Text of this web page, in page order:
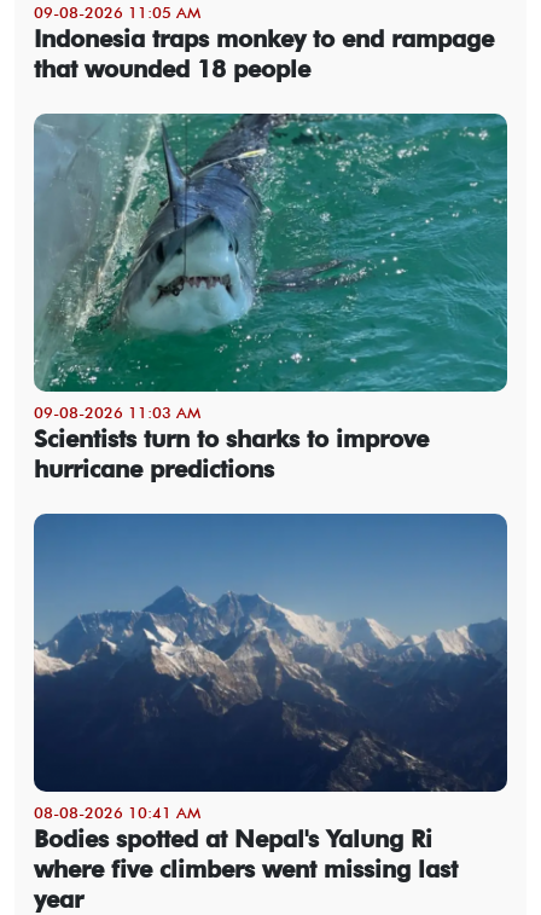
09-08-2026 11:05 AM
Indonesia traps monkey to end rampage
that wounded 18 people
09-08-2026 11:03 AM
Scientists turn to sharks to improve
hurricane predictions
08-08-2026 10:41 AM
Bodies spotted at Nepal's Yalung Ri
where five climbers went missing last
year